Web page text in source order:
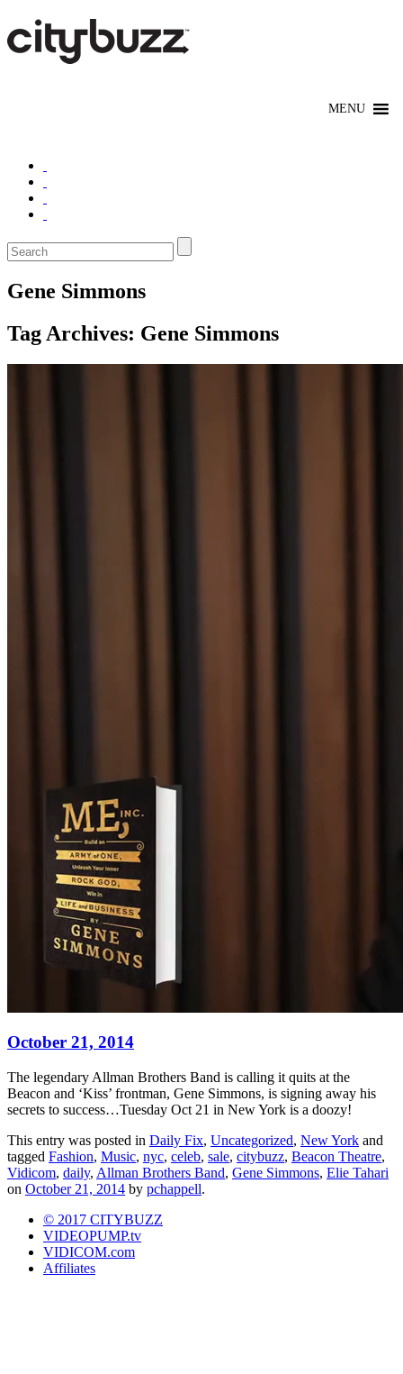
Gene Simmons
Tag Archives: Gene Simmons
October 21, 2014
The legendary Allman Brothers Band is calling it quits at the
Beacon and ‘Kiss’ frontman, Gene Simmons, is signing away his
secrets to success…Tuesday Oct 21 in New York is a doozy!
This entry was posted in Daily Fix, Uncategorized, New York and
tagged Fashion, Music, nyc, celeb, sale, citybuzz, Beacon Theatre,
Vidicom, daily, Allman Brothers Band, Gene Simmons, Elie Tahari
on October 21, 2014 by pchappell.
© 2017 CITYBUZZ
VIDEOPUMP.tv
VIDICOM.com
Affiliates